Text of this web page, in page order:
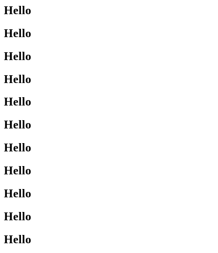
Hello
Hello
Hello
Hello
Hello
Hello
Hello
Hello
Hello
Hello
Hello